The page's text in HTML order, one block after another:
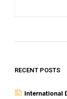
RECENT POSTS
International